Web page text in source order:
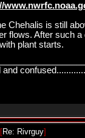
Chehalis is still
flows. After such
plant starts.
and
[Re: Rivrguy]